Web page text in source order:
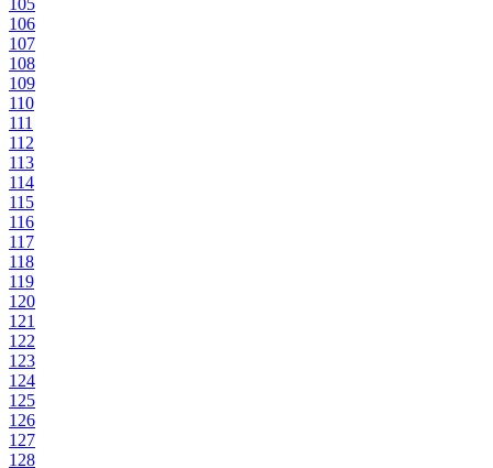
106
107
108
109
110
111
112
113
114
115
116
117
118
119
120
121
122
123
124
125
126
127
128